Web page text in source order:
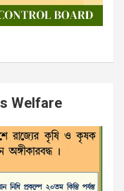
Welfare